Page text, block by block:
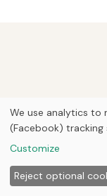
We use analytics to
(Facebook)
Customize
Reject optional